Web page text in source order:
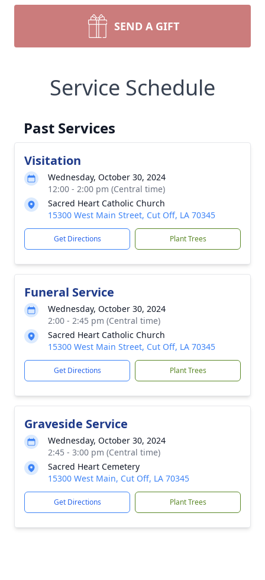
SEND A GIFT
Service Schedule
Past Services
Visitation
Wednesday, October 30, 2024
12:00 - 2:00 pm (Central time)
Sacred Heart Catholic Church
15300 West Main Street, Cut Off, LA 70345
Get Directions Plant Trees
Funeral Service
Wednesday, October 30, 2024
2:00 - 2:45 pm (Central time)
Sacred Heart Catholic Church
15300 West Main Street, Cut Off, LA 70345
Get Directions Plant Trees
Graveside Service
Wednesday, October 30, 2024
2:45 - 3:00 pm (Central time)
Sacred Heart Cemetery
15300 West Main, Cut Off, LA 70345
Get Directions Plant Trees